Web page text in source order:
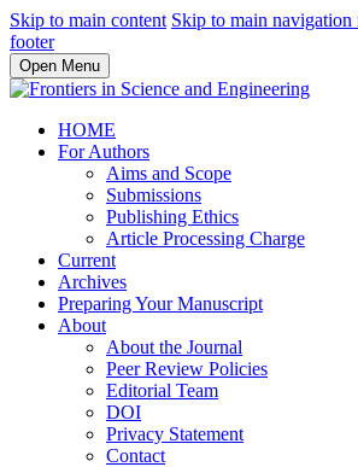
Skip to main content Skip to main navigation
footer
Open Menu
HOME
For Authors
Aims and Scope
Submissions
Publishing Ethics
Article Processing Charge
Current
Archives
Preparing Your Manuscript
About
About the Journal
Peer Review Policies
Editorial Team
DOI
Privacy Statement
Contact